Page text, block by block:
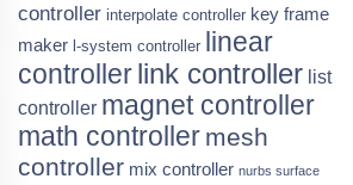
controller interpolate controller key frame
maker l-system controller linear
controllerlink controller list
controller magnet controller
math controller mesh
controller mix controller nurbs surface